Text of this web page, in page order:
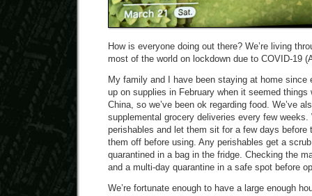
How is everyone doing out there? We’re living
most of the world on lockdown due to COVID-19
My family and I have been staying at home since
up on supplies in February when it seemed things
China, so we’ve been ok regarding food. We’ve
supplemental grocery deliveries every few
perishables and let them sit for a few days before
them off before using. Any perishables get a
quarantined in a bag in the fridge. Checking the
and a multi-day quarantine in a safe spot before
We’re fortunate enough to have a large enough